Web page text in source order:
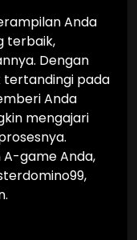
Anda
terbaik,
Dengan
tertandingi pada
Anda
mengajari
game Anda,